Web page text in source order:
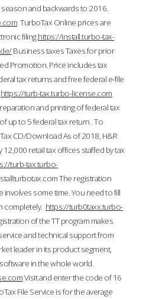
and backwards to 2016.
TurboTax Online prices are
filing.https://install.turbo-tax-
Business taxes Taxes for prior
Promotion. Price includes tax
tax returns and free federal e-file
https://turb-tax.turbo-license.com
and printing of federal tax
up to 5 federal tax return . To
CD/Download As of 2018, H&R
retail tax offices staffed by tax
turb-tax.turbo-
The registration
some time. You need to fill
completely. https://turb0taxx.turbo-
of the TT program makes
and technical support from
leader in its product segment,
in the whole world.
Visit and enter the code of 16
File Service is for the average